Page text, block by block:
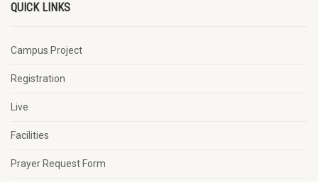
QUICK LINKS
Campus Project
Registration
Live
Facilities
Prayer Request Form